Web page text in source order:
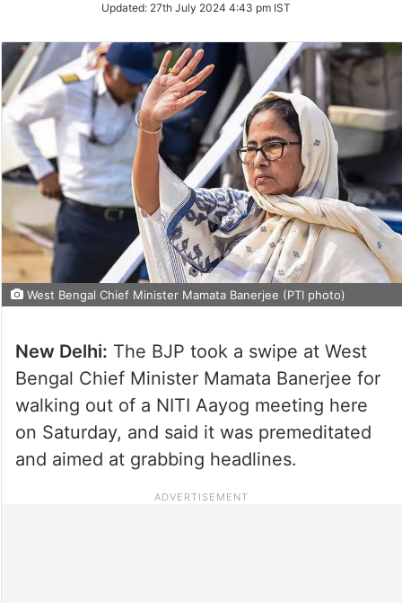
Twitter
Updated: 27th July 2024 4:43 pm IST
West Bengal Chief Minister Mamata Banerjee (PTI photo)
New Delhi: The BJP took a swipe at West
Bengal Chief Minister Mamata Banerjee for
walking out of a NITI Aayog meeting here
on Saturday, and said it was premeditated
and aimed at grabbing headlines.